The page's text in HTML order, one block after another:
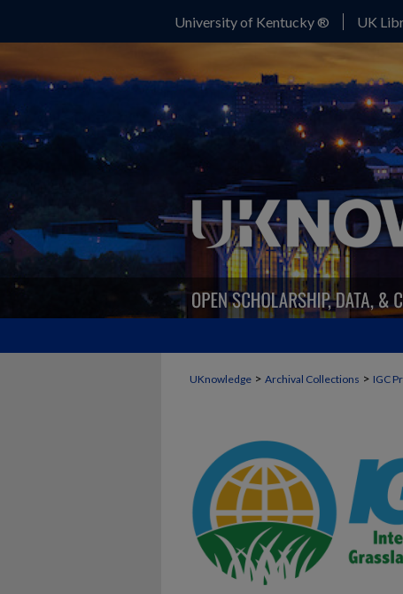
University of Kentucky ® UK
UKnowledge > Archival Collections > IGC